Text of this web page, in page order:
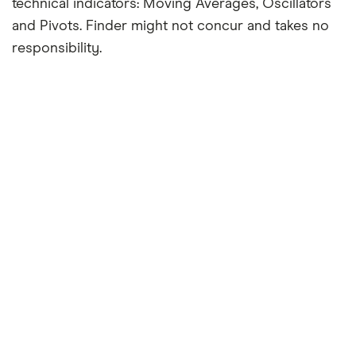
technical indicators: Moving Averages, Oscillators
and Pivots. Finder might not concur and takes no
responsibility.